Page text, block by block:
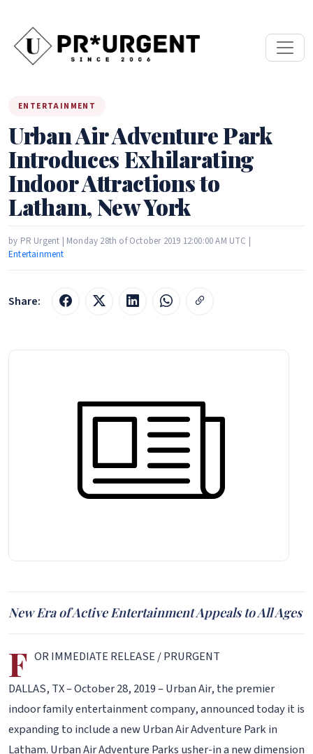
ENTERTAINMENT
Urban Air Adventure Park
Introduces Exhilarating
Indoor Attractions to
Latham, New York
by PR Urgent | Monday 28th of October 2019 12:00:00 AM UTC |
Entertainment
Share:
New Era of Active Entertainment Appeals to All Ages
F OR IMMEDIATE RELEASE / PRURGENT
DALLAS, TX – October 28, 2019 – Urban Air, the premier
indoor family entertainment company, announced today it is
expanding to include a new Urban Air Adventure Park in
Latham. Urban Air Adventure Parks usher-in a new dimension